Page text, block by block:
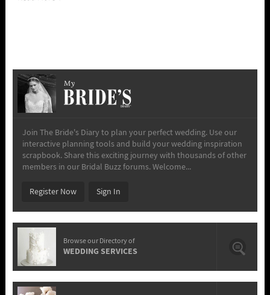
My
Join The Bride's Diary to plan your perfect wedding. Use our
interactive planning tools and build your wedding inspiration
scrapbook. Share this exciting journey with thousands of other
members in our Bridal Buzz forums. Welcome...
Register Now Sign In
Browse our Directory of
WEDDING SERVICES